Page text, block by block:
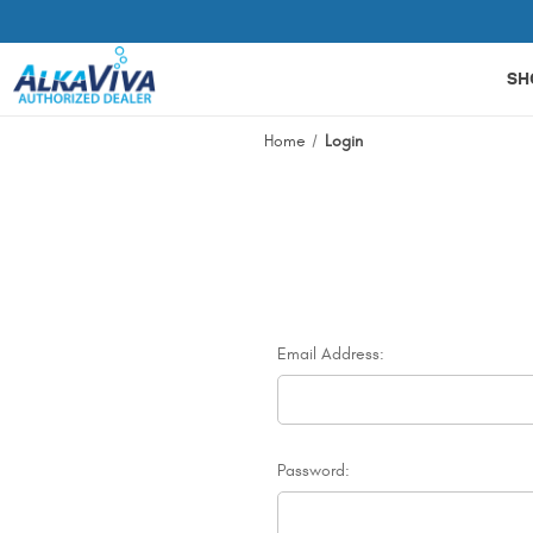
Home Login
Email Address:
Password: